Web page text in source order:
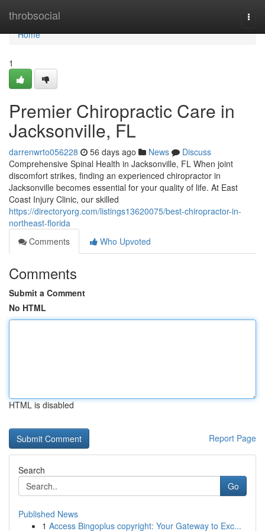
throbsocial
Home
Home
1
Premier Chiropractic Care in
Jacksonville, FL
darrenwrto056228 56 days ago News
Discuss
Comprehensive Spinal Health in Jacksonville, FL When joint
discomfort strikes, finding an experienced chiropractor in
Jacksonville becomes essential for your quality of life. At East
Coast Injury Clinic, our skilled
https://directoryorg.com/listings13620075/best-chiropractor-in-
northeast-florida
Comments
Who Upvoted
Comments
Submit a Comment
No HTML
HTML is disabled
Report Page
Search
Go
Published News
1 Access Bingoplus copyright: Your Gateway to Exc...